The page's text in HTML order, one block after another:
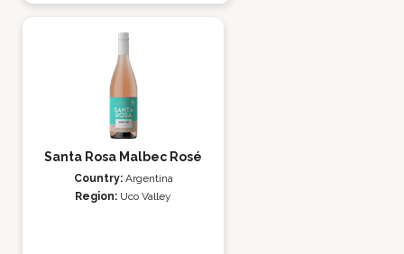
Santa Rosa Malbec Rosé
Country: Argentina
Region: Uco Valley